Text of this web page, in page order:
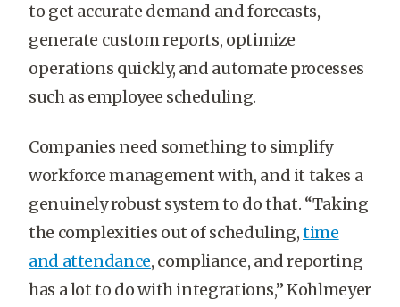
to get accurate demand and forecasts,
generate custom reports, optimize
operations quickly, and automate processes
such as employee scheduling.
Companies need something to simplify
workforce management with, and it takes a
genuinely robust system to do that. “Taking
the complexities out of scheduling,time
and attendance, compliance, and reporting
has a lot to do with integrations,” Kohlmeyer